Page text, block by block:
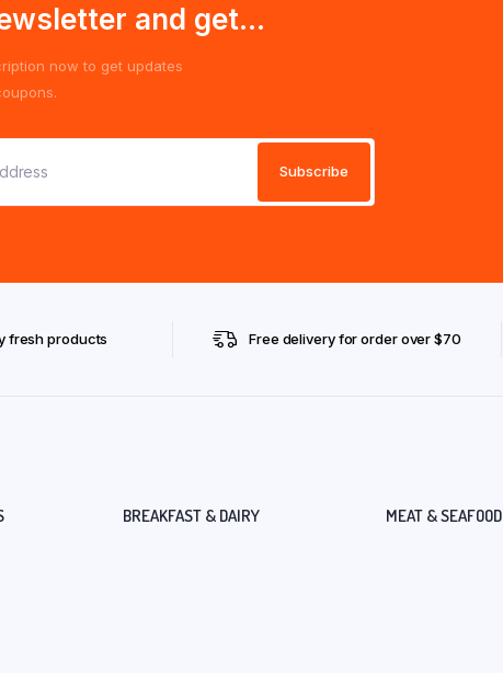
and get...
now to get updates
fresh products Free delivery for order over $70
BREAKFAST & DAIRY MEAT & SEAFOOD